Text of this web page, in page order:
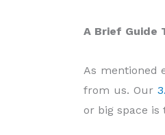
A Brief Guide
As mentioned
from us. Our
or big space is